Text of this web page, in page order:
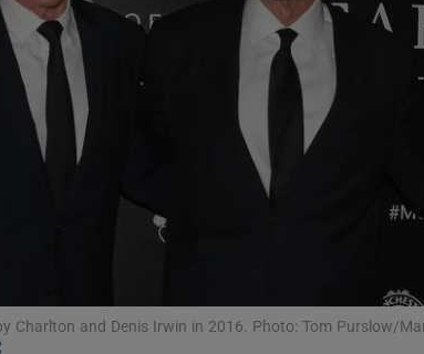
Podcasts
Photography
Charlton and Denis Irwin in 2016. Photo: Tom Purslow/